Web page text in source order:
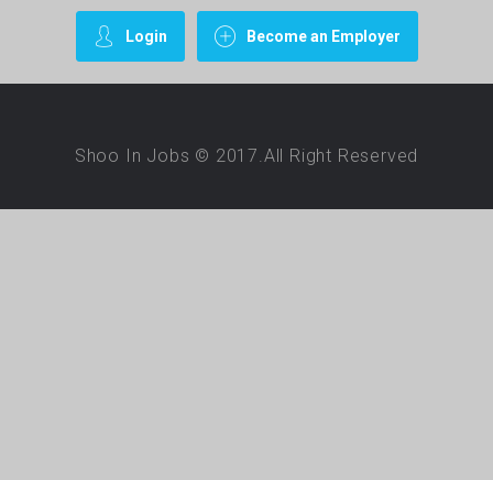
Login Become an Employer
Shoo In Jobs © 2017.All Right Reserved